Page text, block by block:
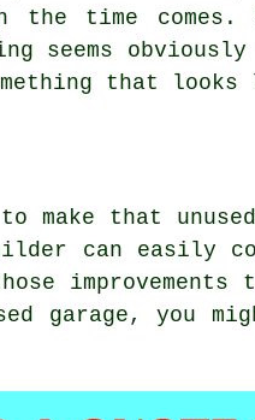
time comes.
that
that
can easily
garage, you